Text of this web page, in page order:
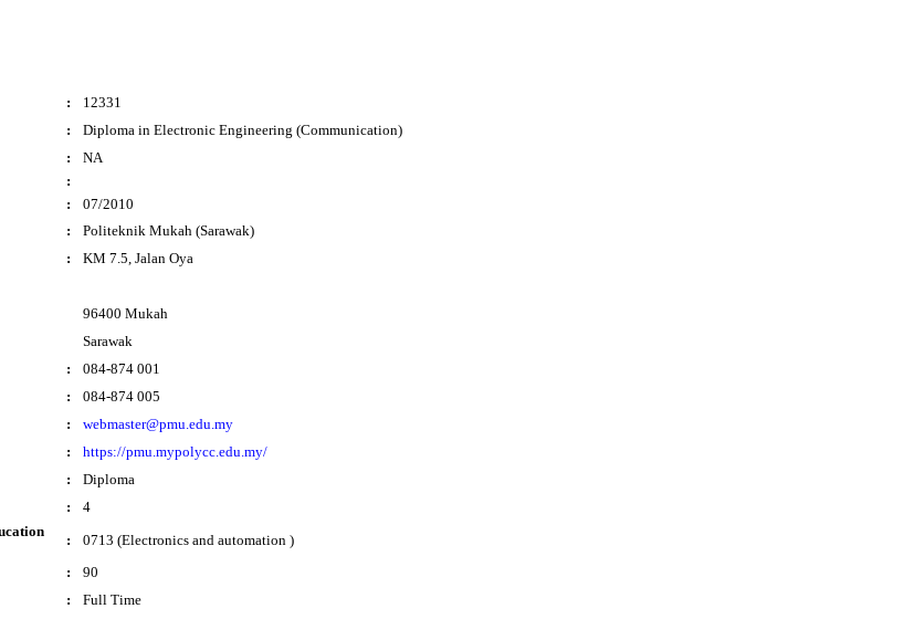
:
12331
:
Diploma in Electronic Engineering (Communication)
:
NA
:
:
07/2010
:
Politeknik Mukah (Sarawak)
: KM 7.5, Jalan Oya
96400 Mukah
Sarawak
:
084-874 001
:
084-874 005
:
webmaster@pmu.edu.my
:
https://pmu.mypolycc.edu.my/
:
Diploma
:
4
:
0713 (Electronics and automation )
:
90
: Full Time